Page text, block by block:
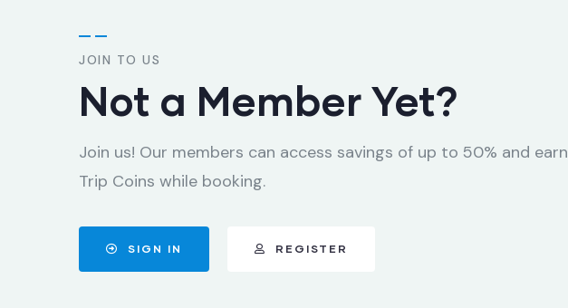
JOIN TO US
Not a Member Yet?
Join us! Our members can access savings of up to 50% and earn
Trip Coins while booking.
SIGN IN REGISTER